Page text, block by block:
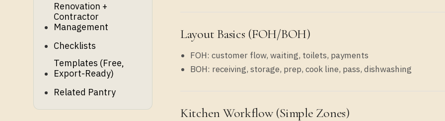
Layout Basics (FOH/BOH)
FOH: customer flow, waiting, toilets, payments
BOH: receiving, storage, prep, cook line, pass, dishwashing
Kitchen Workflow (simple Zones)
Renovation +
Contractor
Management
Checklists
Templates (free,
Export-Ready)
Related Pantry